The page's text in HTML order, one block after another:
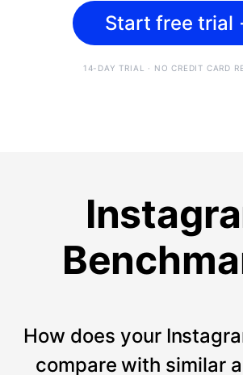
Start free trial
14-DAY TRIAL · NO CREDIT CARD
How does your
compare with similar